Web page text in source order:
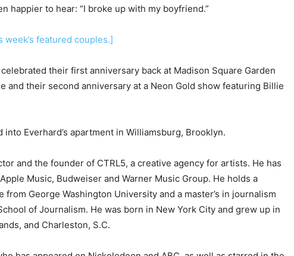
happier to hear: “I broke up with my boyfriend.”
featured couples.]
their first anniversary back at Madison Square Garden
and their second anniversary at a Neon Gold show featuring Billie
into Everhard’s apartment in Williamsburg, Brooklyn.
and the founder of CTRL5, a creative agency for artists. He has
Music, Budweiser and Warner Music Group. He holds a
from George Washington University and a master’s in journalism
of Journalism. He was born in New York City and grew up in
and Charleston, S.C.